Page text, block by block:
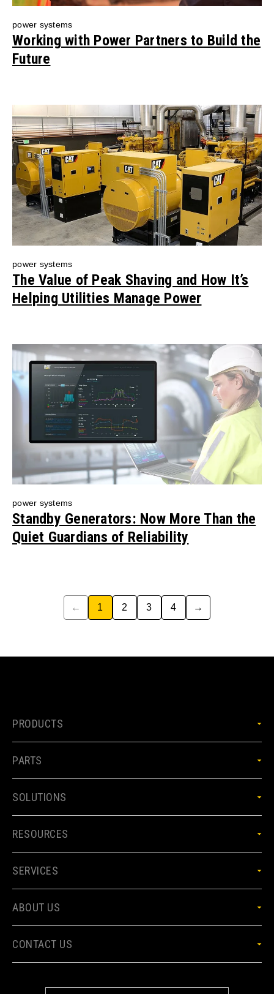
power systems
Working with Power Partners to Build the
Future
power systems
The Value of Peak Shaving and How It’s
Helping Utilities Manage Power
power systems
Standby Generators: Now More Than the
Quiet Guardians of Reliability
← 1 2 3 4 →
PRODUCTS
PARTS
SOLUTIONS
RESOURCES
SERVICES
ABOUT US
CONTACT US